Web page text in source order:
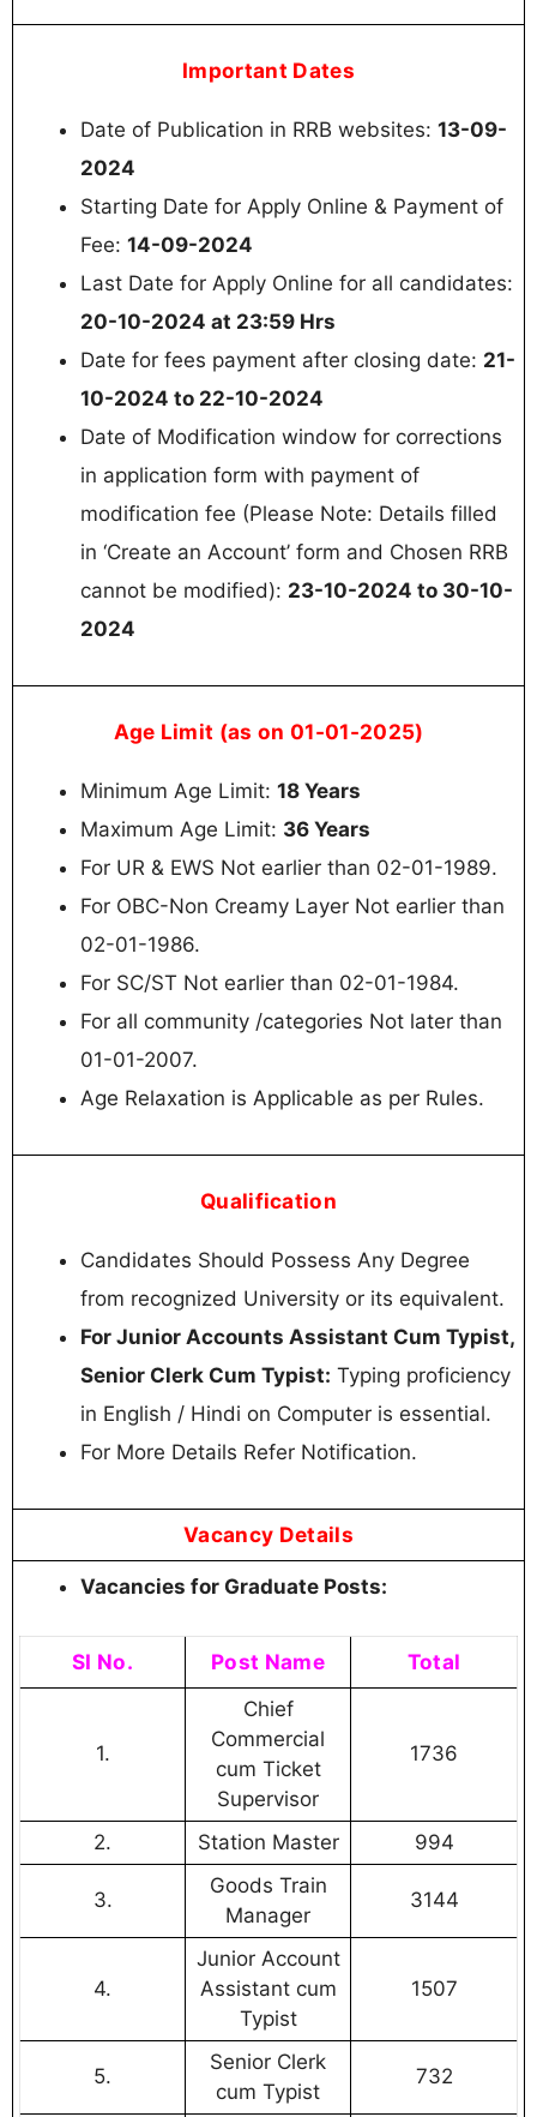
Important Dates
Date of Publication in RRB websites: 13-09-
2024
Starting Date for Apply Online & Payment of
Fee: 14-09-2024
Last Date for Apply Online for all candidates:
20-10-2024 at 23:59 Hrs
Date for fees payment after closing date: 21-
10-2024 to 22-10-2024
Date of Modification window for corrections
in application form with payment of
modification fee (Please Note: Details filled
in ‘Create an Account’ form and Chosen RRB
cannot be modified): 23-10-2024 to 30-10-
2024
Age Limit (as on 01-01-2025)
Minimum Age Limit: 18 Years
Maximum Age Limit: 36 Years
For UR & EWS Not earlier than 02-01-1989.
For OBC-Non Creamy Layer Not earlier than
02-01-1986.
For SC/ST Not earlier than 02-01-1984.
For all community /categories Not later than
01-01-2007.
Age Relaxation is Applicable as per Rules.
Qualification
Candidates Should Possess Any Degree
from recognized University or its equivalent.
For Junior Accounts Assistant Cum Typist,
Senior Clerk Cum Typist: Typing proficiency
in English / Hindi on Computer is essential.
For More Details Refer Notification.
Vacancy Details
Vacancies for Graduate Posts:
SI No. Post Name Total
1.
Chief
Commercial
cum Ticket
Supervisor
1736
2. Station Master 994
3.
Goods Train
Manager
3144
4.
Junior Account
Assistant cum
Typist
1507
5.
Senior Clerk
cum Typist
732